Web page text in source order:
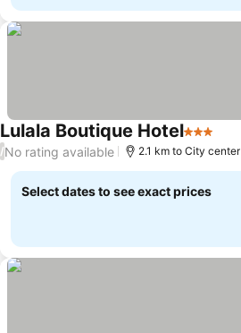
Lulala Boutique Hotel3 Stars
/No rating available 2.1 km to City center
Select dates to see exact prices